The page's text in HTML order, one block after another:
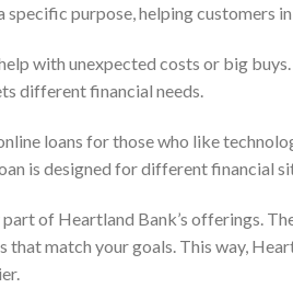
specific purpose, helping customers
with unexpected costs or big
different financial needs.
loans for those who like
is designed for different financial
of Heartland Bank’s offerings.
that match your goals. This way,